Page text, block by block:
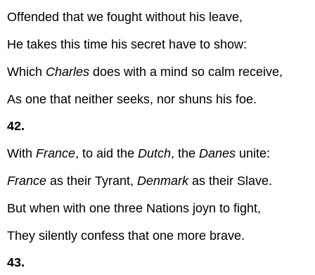
Offended that we fought without his leave,
He takes this time his secret have to show:
Which Charles does with a mind so calm receive,
As one that neither seeks, nor shuns his foe.
42.
WithFrance, to aid theDutch, the Danes unite:
France as their Tyrant, Denmarkas their Slave.
But when with one three Nations joyn to fight,
They silently confess that one more brave.
43.